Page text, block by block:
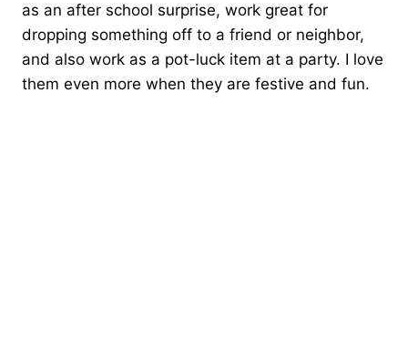
as an after school surprise, work great for
dropping something off to a friend or neighbor,
and also work as a pot-luck item at a party. I love
them even more when they are festive and fun.